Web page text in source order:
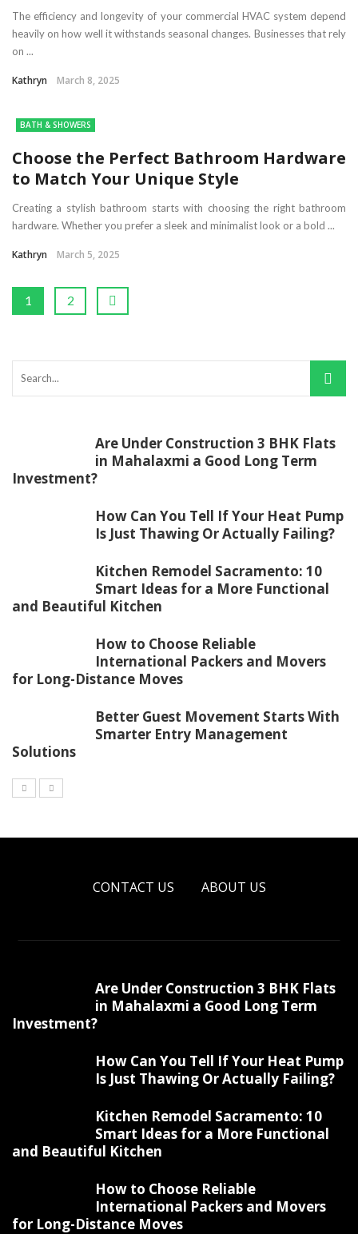
The efficiency and longevity of your commercial HVAC system depend
heavily on how well it withstands seasonal changes. Businesses that rely
on ...
Kathryn March 8, 2025
BATH & SHOWERS
Choose the Perfect Bathroom Hardware
to Match Your Unique Style
Creating a stylish bathroom starts with choosing the right bathroom
hardware. Whether you prefer a sleek and minimalist look or a bold ...
Kathryn March 5, 2025
1 2
Are Under Construction 3 BHK Flats
in Mahalaxmi a Good Long Term
Investment?
How Can You Tell If Your Heat Pump
Is Just Thawing Or Actually Failing?
Kitchen Remodel Sacramento: 10
Smart Ideas for a More Functional
and Beautiful Kitchen
How to Choose Reliable
International Packers and Movers
for Long-Distance Moves
Better Guest Movement Starts With
Smarter Entry Management
Solutions
CONTACT US ABOUT US
Are Under Construction 3 BHK Flats
in Mahalaxmi a Good Long Term
Investment?
How Can You Tell If Your Heat Pump
Is Just Thawing Or Actually Failing?
Kitchen Remodel Sacramento: 10
Smart Ideas for a More Functional
and Beautiful Kitchen
How to Choose Reliable
International Packers and Movers
for Long-Distance Moves